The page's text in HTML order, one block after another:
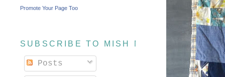
Promote Your Page Too
SUBSCRIBE TO MISH MASH
Posts